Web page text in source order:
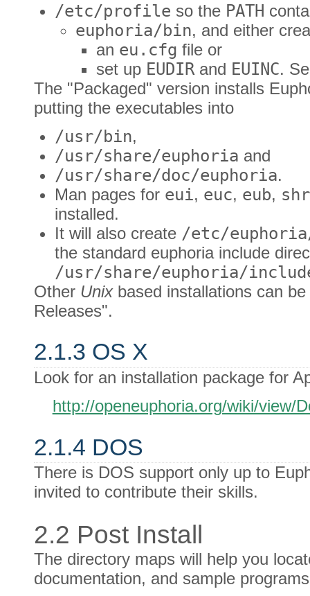
/etc/profile so the PATH
euphoria/bin, and either
an eu.cfg file or
set up EUDIR and EUINC.
The "Packaged" version installs
putting the executables into
/usr/bin,
/usr/share/euphoria and
/usr/share/doc/euphoria.
Man pages for eui, euc, eub,
installed.
It will also create /etc/
the standard euphoria include
/usr/share/euphoria/
Other Unixbased installations can
Releases".
2.1.3 OS X
Look for an installation package for
http://openeuphoria.org/wiki/view/
2.1.4 DOS
There is DOS support only up to
invited to contribute their skills.
2.2 Post Install
The directory maps will help you
documentation, and sample